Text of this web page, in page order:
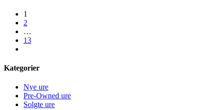
1
2
…
13
Kategorier
Nye ure
Pre-Owned ure
Solgte ure